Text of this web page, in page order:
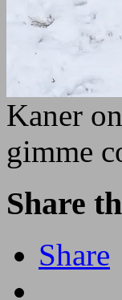
Kaner
gimme
Share
Share